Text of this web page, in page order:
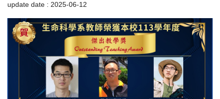
update date : 2025-06-12